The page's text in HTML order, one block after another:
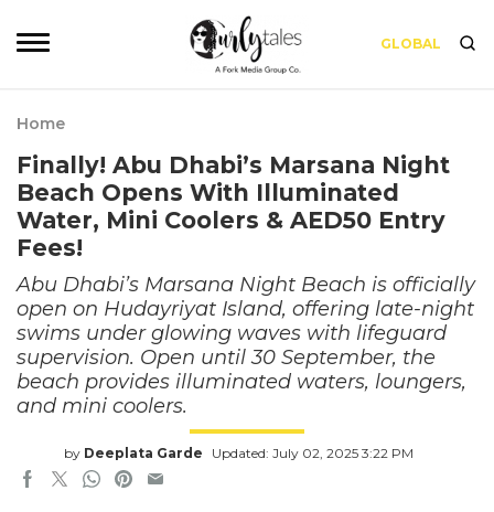
GLOBAL
Home
Finally! Abu Dhabi’s Marsana Night
Beach Opens With Illuminated
Water, Mini Coolers & AED50 Entry
Fees!
Abu Dhabi’s Marsana Night Beach is officially
open on Hudayriyat Island, offering late-night
swims under glowing waves with lifeguard
supervision. Open until 30 September, the
beach provides illuminated waters, loungers,
and mini coolers.
by Deeplata Garde Updated: July 02, 2025 3:22 PM